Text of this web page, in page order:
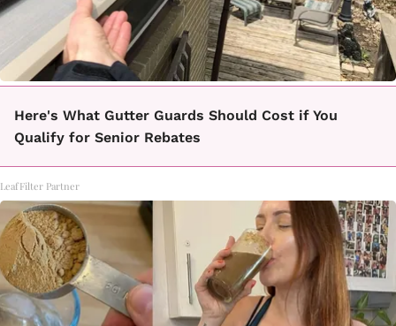
Here's What Gutter Guards Should Cost if You
Qualify for Senior Rebates
LeafFilter Partner